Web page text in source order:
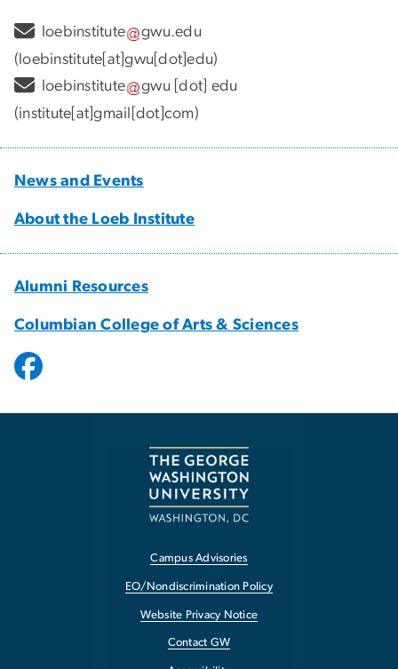
loebinstitute gwu.edu
(loebinstitute[at]gwu[dot]edu)
loebinstitute
gwu [dot] edu
(institute[at]gmail[dot]com)
News and Events
About the Loeb Institute
Alumni Resources
Columbian College of Arts & Sciences
Campus Advisories
EO/Nondiscrimination Policy
Website Privacy Notice
Contact GW